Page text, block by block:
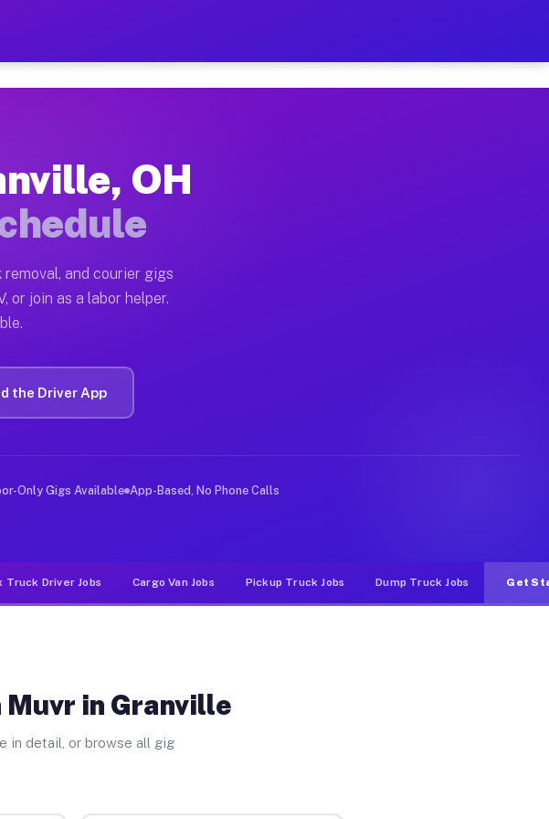
Per Hour on Your Schedule
relocations, full home moves, office moves, and emergency
truck operators often earn more due to higher-value moving
handle courier and light delivery runs throughout the metro
Unlike rideshare or food delivery apps, gigs on Muvr pay
OH
and courier gigs
or join as a labor helper.
the Driver App
Only Gigs Available App-Based, No Phone Calls
Truck Driver Jobs Cargo Van Jobs Pickup Truck Jobs Dump Truck Jobs Get
Muvr in Granville
in detail, or browse all gig